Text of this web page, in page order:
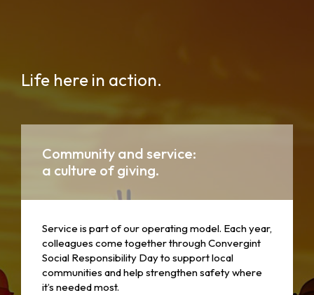
Life here in action.
Community and service:
a culture of giving.
Service is part of our operating model. Each year,
colleagues come together through Convergint
Social Responsibility Day to support local
communities and help strengthen safety where
it’s needed most.